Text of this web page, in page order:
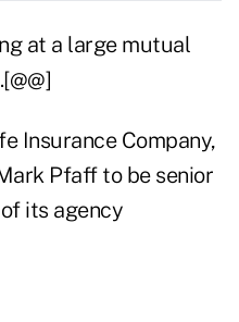
at a large mutual
Insurance Company,
Pfaff to be senior
its agency